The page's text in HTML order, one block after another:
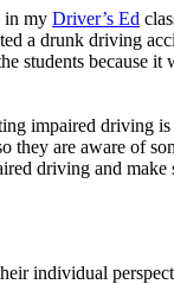
in my Driver’s Ed
a drunk driving
students because
impaired driving
they are aware of
driving and make
individual